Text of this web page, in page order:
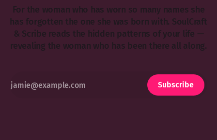
For the woman who has worn so many names she
has forgotten the one she was born with. SoulCraft
& Scribe reads the hidden patterns of your life —
revealing the woman who has been there all along.
Subscribe